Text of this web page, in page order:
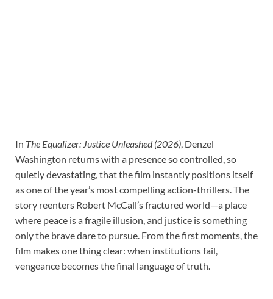
In The Equalizer: Justice Unleashed (2026), Denzel
Washington returns with a presence so controlled, so
quietly devastating, that the film instantly positions itself
as one of the year’s most compelling action-thrillers. The
story reenters Robert McCall’s fractured world—a place
where peace is a fragile illusion, and justice is something
only the brave dare to pursue. From the first moments, the
film makes one thing clear: when institutions fail,
vengeance becomes the final language of truth.